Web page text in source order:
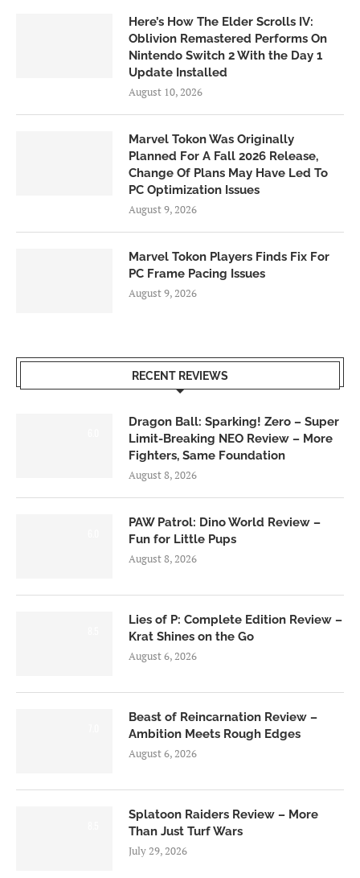
Here’s How The Elder Scrolls IV:
Oblivion Remastered Performs On
Nintendo Switch 2 With the Day 1
Update Installed
August 10, 2026
Marvel Tokon Was Originally
Planned For A Fall 2026 Release,
Change Of Plans May Have Led To
PC Optimization Issues
August 9, 2026
Marvel Tokon Players Finds Fix For
PC Frame Pacing Issues
August 9, 2026
RECENT REVIEWS
Dragon Ball: Sparking! Zero – Super
Limit-Breaking NEO Review – More
Fighters, Same Foundation
August 8, 2026
PAW Patrol: Dino World Review –
Fun for Little Pups
August 8, 2026
Lies of P: Complete Edition Review –
Krat Shines on the Go
August 6, 2026
Beast of Reincarnation Review –
Ambition Meets Rough Edges
August 6, 2026
Splatoon Raiders Review – More
Than Just Turf Wars
July 29, 2026